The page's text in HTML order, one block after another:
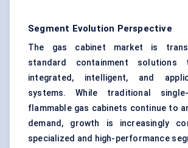
Segment Evolution Perspective
The gas cabinet market is
standard containment solutions
integrated, intelligent, and
systems. While traditional
flammable gas cabinets continue to
demand, growth is increasingly
specialized and high-performance